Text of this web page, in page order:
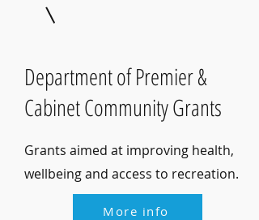
Department of Premier &
Cabinet Community Grants
Grants aimed at improving health,
wellbeing and access to recreation.
More info